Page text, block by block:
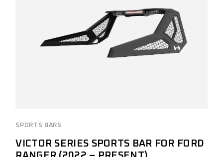
SPORTS BARS
VICTOR SERIES SPORTS BAR FOR FORD